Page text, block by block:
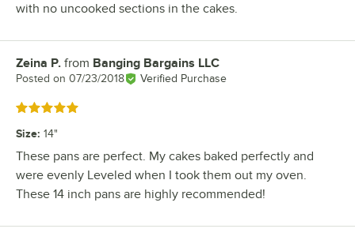
with no uncooked sections in the cakes.
Review by
Zeina P. from Banging Bargains LLC
Posted on 07/23/2018 Verified Purchase
Rated 5 out of 5 stars
Size: 14"
These pans are perfect. My cakes baked perfectly and
were evenly Leveled when I took them out my oven.
These 14 inch pans are highly recommended!